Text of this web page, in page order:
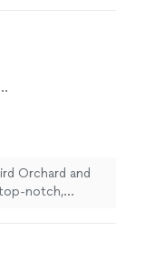
Orchard and
top-notch,
they are